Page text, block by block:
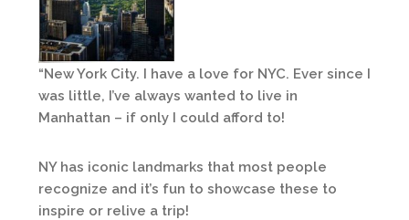
“New York City. I have a love for NYC. Ever since I
was little, I’ve always wanted to live in
Manhattan – if only I could afford to!
NY has iconic landmarks that most people
recognize and it’s fun to showcase these to
inspire or relive a trip!